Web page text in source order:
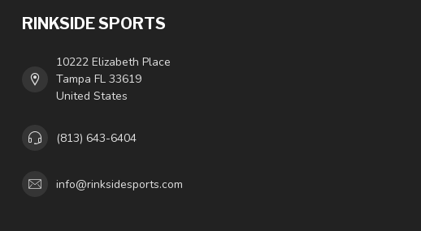
RINKSIDE SPORTS
10222 Elizabeth Place
Tampa FL 33619
United States
(813) 643-6404
info@rinksidesports.com